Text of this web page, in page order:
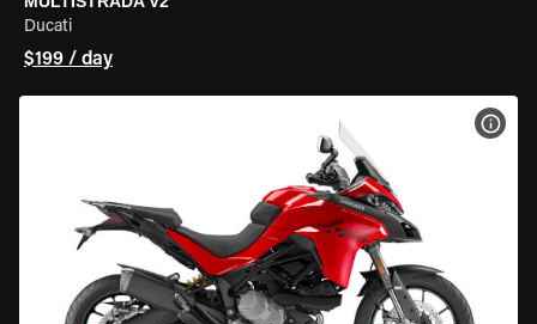
Ducati
$199 / day